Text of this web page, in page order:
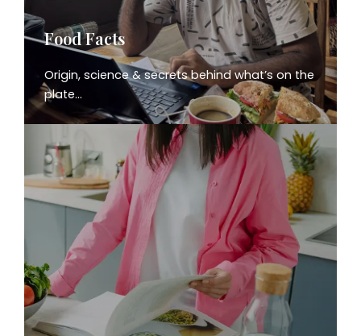
Food Facts
Origin, science & secrets behind what’s on the
plate…